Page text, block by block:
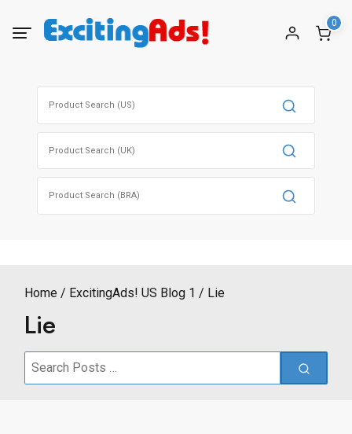
0
Home ExcitingAds! US Blog 1 Lie
Lie
Search